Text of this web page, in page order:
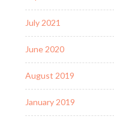
July 2021
June 2020
August 2019
January 2019